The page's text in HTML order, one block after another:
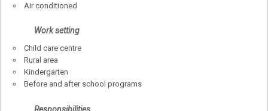
Air conditioned
Work setting
Child care centre
Rural area
Kindergarten
Before and after school programs
Responsibilities